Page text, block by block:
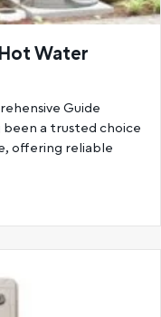
Water
Guide
been a trusted choice
offering reliable